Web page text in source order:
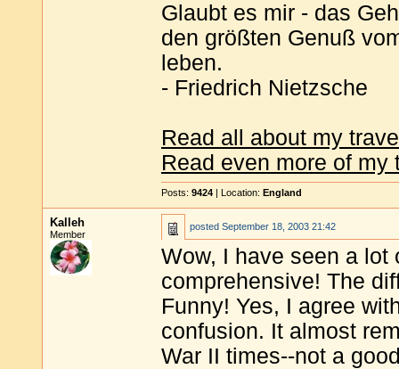
Glaubt es mir - das
den größten Genuß
leben.
- Friedrich Nietzsche
Read all about my
Read even more of
Posts: 9424 | Location: England
Kalleh
Member
posted September 18, 2003 21:42
Wow, I have seen a
comprehensive! The
Funny! Yes, I agree
confusion. It almost
War II times--not a